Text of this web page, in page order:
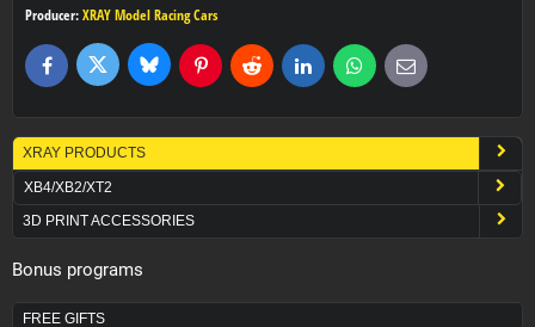
Producer: XRAY Model Racing Cars
FacebookTwitter BlueskyPinterestReddit LinkedInWhatsApp
E-
mail
XRAY PRODUCTS
XB4/XB2/XT2
3D PRINT ACCESSORIES
Bonus programs
FREE GIFTS